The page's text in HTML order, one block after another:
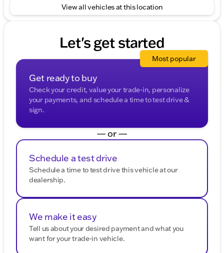
mind with its verified history.
Quad Cities commute or a Midwest adventure, the
2025 Jeep Grand Cherokee Altitude is ready to
accompany you. 🚙✨
Description is written by Ai based on information
provided about the vehicle. Ai is new and can be
incorrect. Please verify vehicle details with the
dealership.
View all vehicles at this location
Let's get started
Get ready to buy
Check your credit, value your trade-in, personalize
your payments, and schedule a time to test drive &
sign.
Most popular
— or —
Schedule a test drive
Schedule a time to test drive this vehicle at our
dealership.
We make it easy
Tell us about your desired payment and what you
want for your trade-in vehicle.